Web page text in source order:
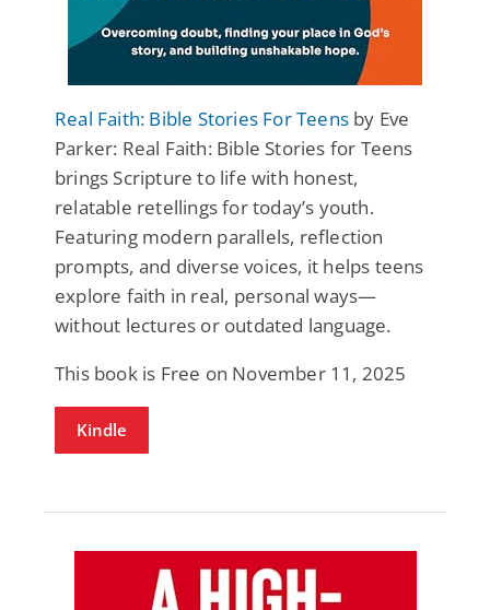
Real Faith: Bible Stories For Teens by Eve
Parker: Real Faith: Bible Stories for Teens
brings Scripture to life with honest,
relatable retellings for today’s youth.
Featuring modern parallels, reflection
prompts, and diverse voices, it helps teens
explore faith in real, personal ways—
without lectures or outdated language.
This book is Free on November 11, 2025
Kindle